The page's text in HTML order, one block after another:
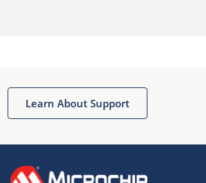
Learn About Support